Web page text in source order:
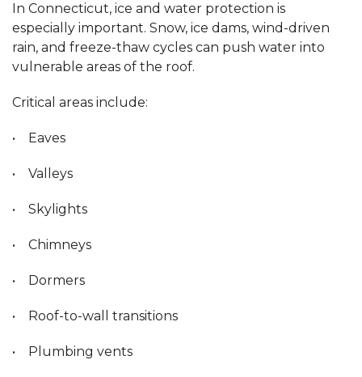
In Connecticut, ice and water protection is
especially important. Snow, ice dams, wind-driven
rain, and freeze-thaw cycles can push water into
vulnerable areas of the roof.
Critical areas include:
• Eaves
• Valleys
• Skylights
• Chimneys
• Dormers
• Roof-to-wall transitions
• Plumbing vents